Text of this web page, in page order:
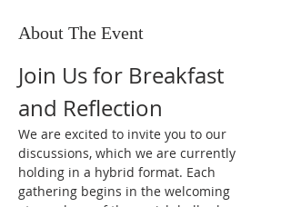
About The Event
Join Us for Breakfast
and Reflection
We are excited to invite you to our
discussions, which we are currently
holding in a hybrid format. Each
gathering begins in the welcoming